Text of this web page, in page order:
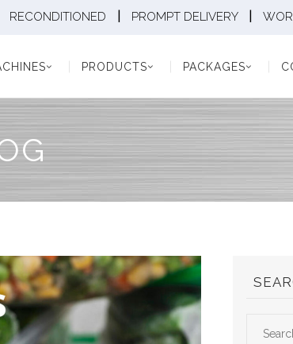
RECONDITIONED PROMPT DELIVERY
PRODUCTS PACKAGES
PRODUCTS PACKAGES